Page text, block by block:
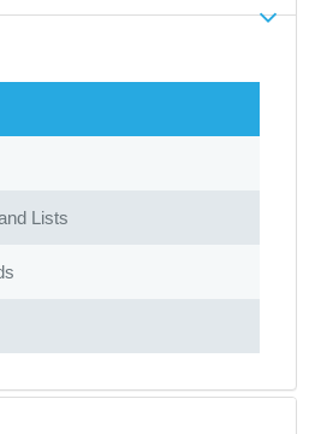
Lists